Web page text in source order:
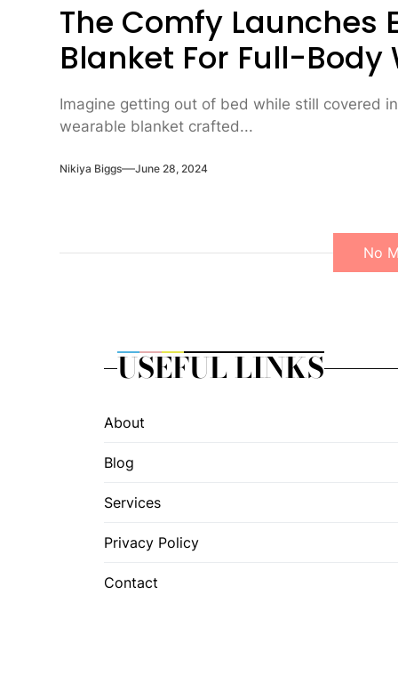
The Comfy Launches
Blanket For Full-Body
Imagine getting out of bed while still covered
wearable blanket crafted...
Nikiya Biggs June 28, 2024
No
USEFUL LINKS
About
Blog
Services
Privacy Policy
Contact